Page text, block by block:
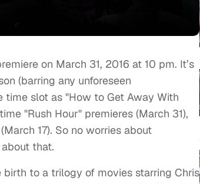
on March 31, 2016 at 10 pm. It’s
(barring any unforeseen
time slot as "How to Get Away With
"Rush Hour" premieres (March 31),
17). So no worries about
that.
to a trilogy of movies starring Chris